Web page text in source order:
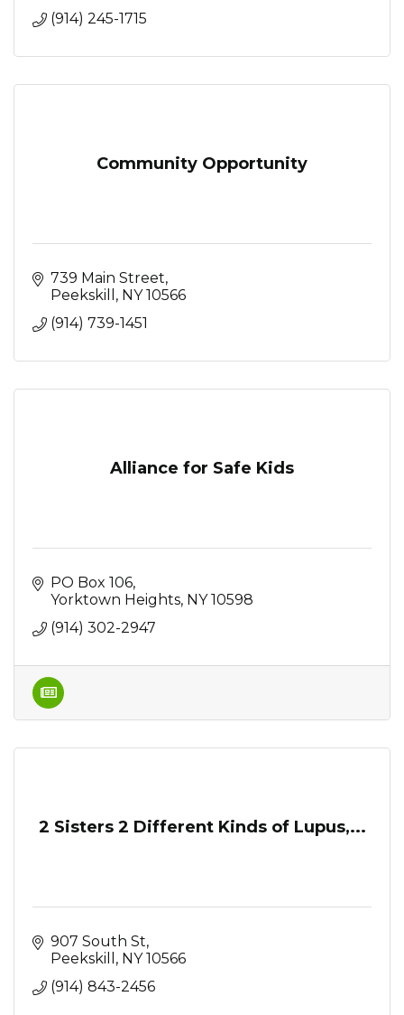
(914) 245-1715
Community Opportunity
739 Main Street
Peekskill
NY 10566
(914) 739-1451
Alliance for Safe Kids
PO Box 106
Yorktown Heights NY 10598
(914) 302-2947
2 Sisters 2 Different Kinds of Lupus,...
907 South St
Peekskill
NY 10566
(914) 843-2456